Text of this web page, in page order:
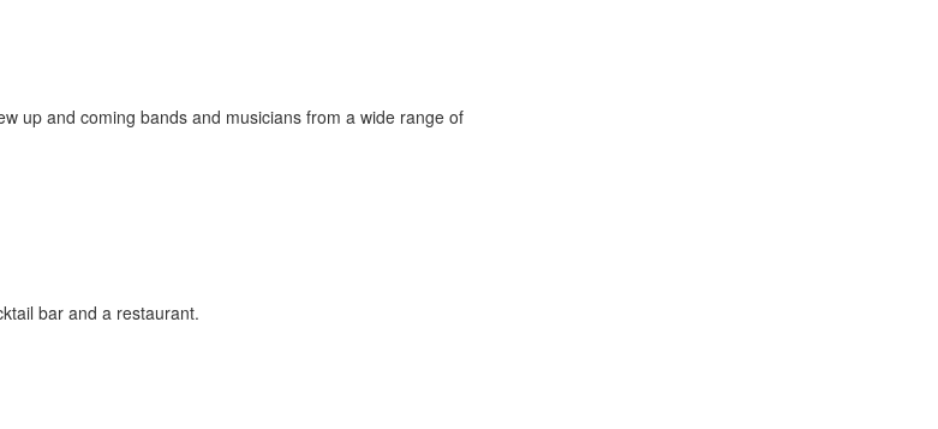
up and coming bands and musicians from a wide range of
bar and a restaurant.